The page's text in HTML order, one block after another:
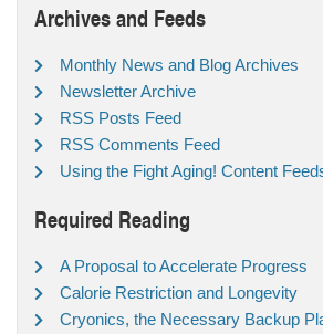
Archives and Feeds
Monthly News and Blog Archives
Newsletter Archive
RSS Posts Feed
RSS Comments Feed
Using the Fight Aging! Content
Required Reading
A Proposal to Accelerate Progress
Calorie Restriction and Longevity
Cryonics, the Necessary Backup